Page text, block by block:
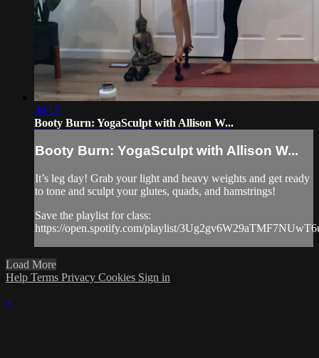
30:15
Booty Burn: YogaSculpt with Allison W...
Booty Burn: YogaSculpt with Allison W...
It’s leg day! Grab your light and heavy weights and get ready
to tone and sculpt your glutes, quads, and hamstrings!
Save the playlist for class:
https://open.spotify.com/playlist/
Load More
Help Terms Privacy Cookies Sign in
×